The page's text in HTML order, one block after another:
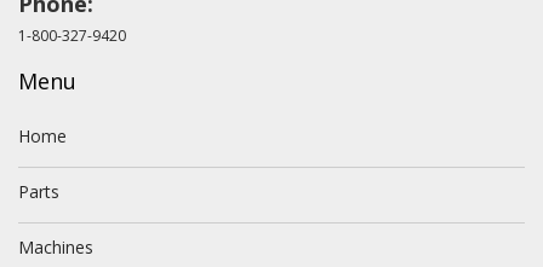
1-800-327-9420
Menu
Home
Parts
Machines